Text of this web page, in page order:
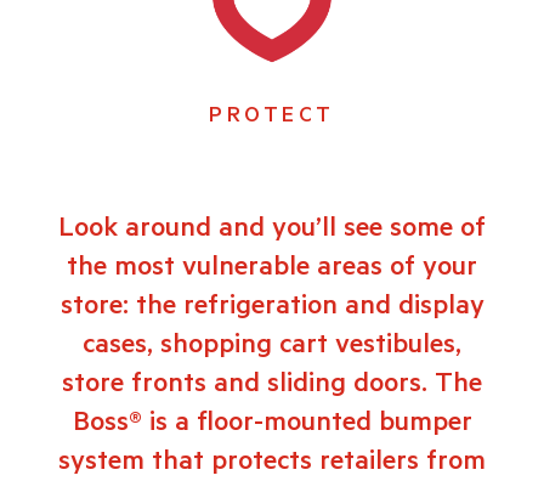
PROTECT
Look around and you’ll see some of
the most vulnerable areas of your
store: the refrigeration and display
cases, shopping cart vestibules,
store fronts and sliding doors. The
Boss® is a floor-mounted bumper
system that protects retailers from